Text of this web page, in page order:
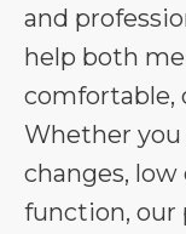
and
help both
comfortable,
Whether
changes, low
function, our